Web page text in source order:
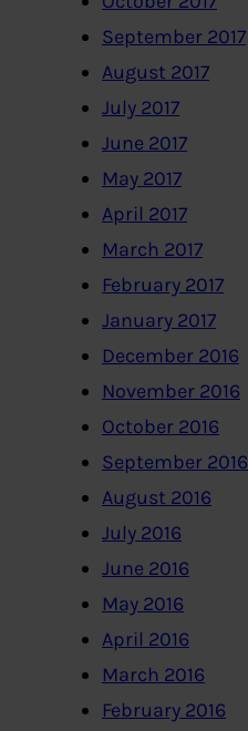
September 2017
August 2017
July 2017
June 2017
May 2017
April 2017
March 2017
February 2017
January 2017
December 2016
November 2016
October 2016
September 2016
August 2016
July 2016
June 2016
May 2016
April 2016
March 2016
February 2016